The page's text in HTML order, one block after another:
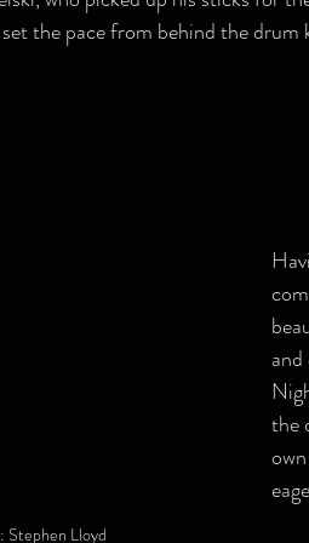
the pace from behind the drum
Stephen Lloyd
the